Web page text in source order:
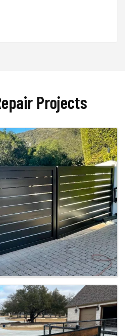
Projects